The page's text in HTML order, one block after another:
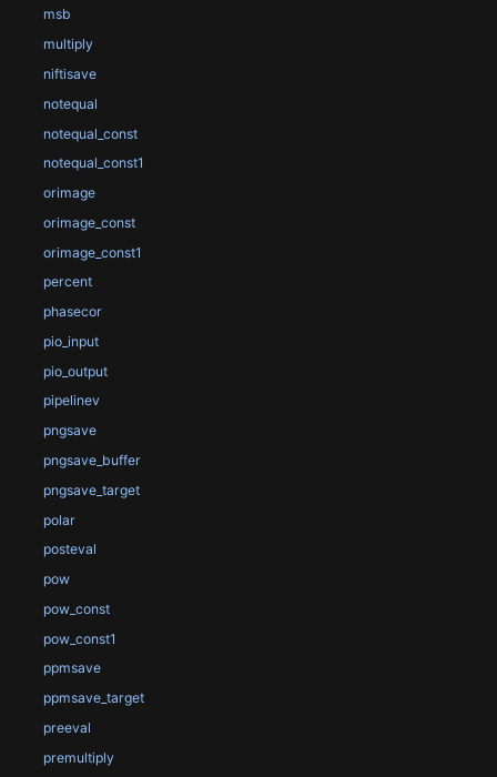
msb
multiply
niftisave
notequal
notequal_const
notequal_const1
orimage
orimage_const
orimage_const1
percent
phasecor
pio_input
pio_output
pipelinev
pngsave
pngsave_buffer
pngsave_target
polar
posteval
pow
pow_const
pow_const1
ppmsave
ppmsave_target
preeval
premultiply